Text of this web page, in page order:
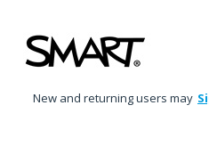
to
content
New and returning users may